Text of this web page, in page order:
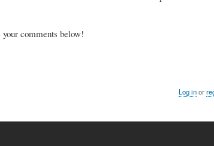
comments below!
Log inor